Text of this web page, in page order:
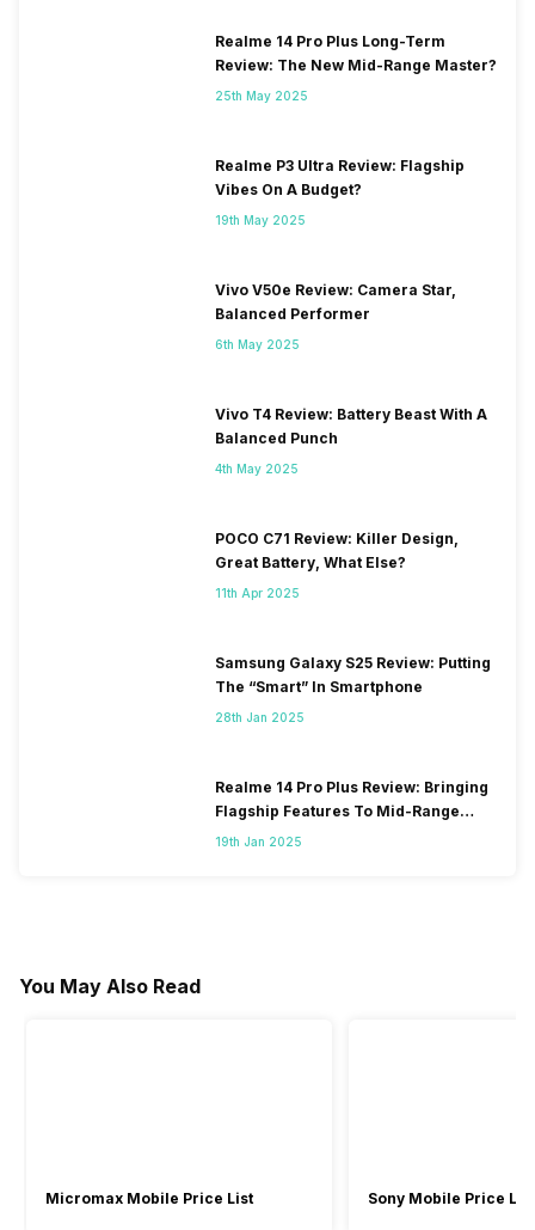
Realme 14 Pro Plus Long-Term
Review: The New Mid-Range Master?
25th May 2025
Realme P3 Ultra Review: Flagship
Vibes On A Budget?
19th May 2025
Vivo V50e Review: Camera Star,
Balanced Performer
6th May 2025
Vivo T4 Review: Battery Beast With A
Balanced Punch
4th May 2025
POCO C71 Review: Killer Design,
Great Battery, What Else?
11th Apr 2025
Samsung Galaxy S25 Review: Putting
The “Smart” In Smartphone
28th Jan 2025
Realme 14 Pro Plus Review: Bringing
Flagship Features To Mid-Range
Segment
19th Jan 2025
You May Also Read
Micromax Mobile Price List Sony Mobile Price List